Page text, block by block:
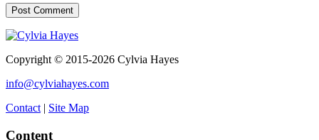
Copyright © 2015-2026 Cylvia Hayes
info@cylviahayes.com
Contact | Site Map
Content